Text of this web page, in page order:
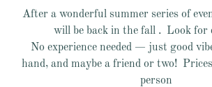
After a wonderful summer series of
will be back in the fall . Look for
No experience needed — just good
hand, and maybe a friend or two!
person